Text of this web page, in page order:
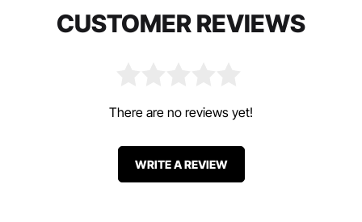
CUSTOMER REVIEWS
There are no reviews yet!
WRITE A REVIEW